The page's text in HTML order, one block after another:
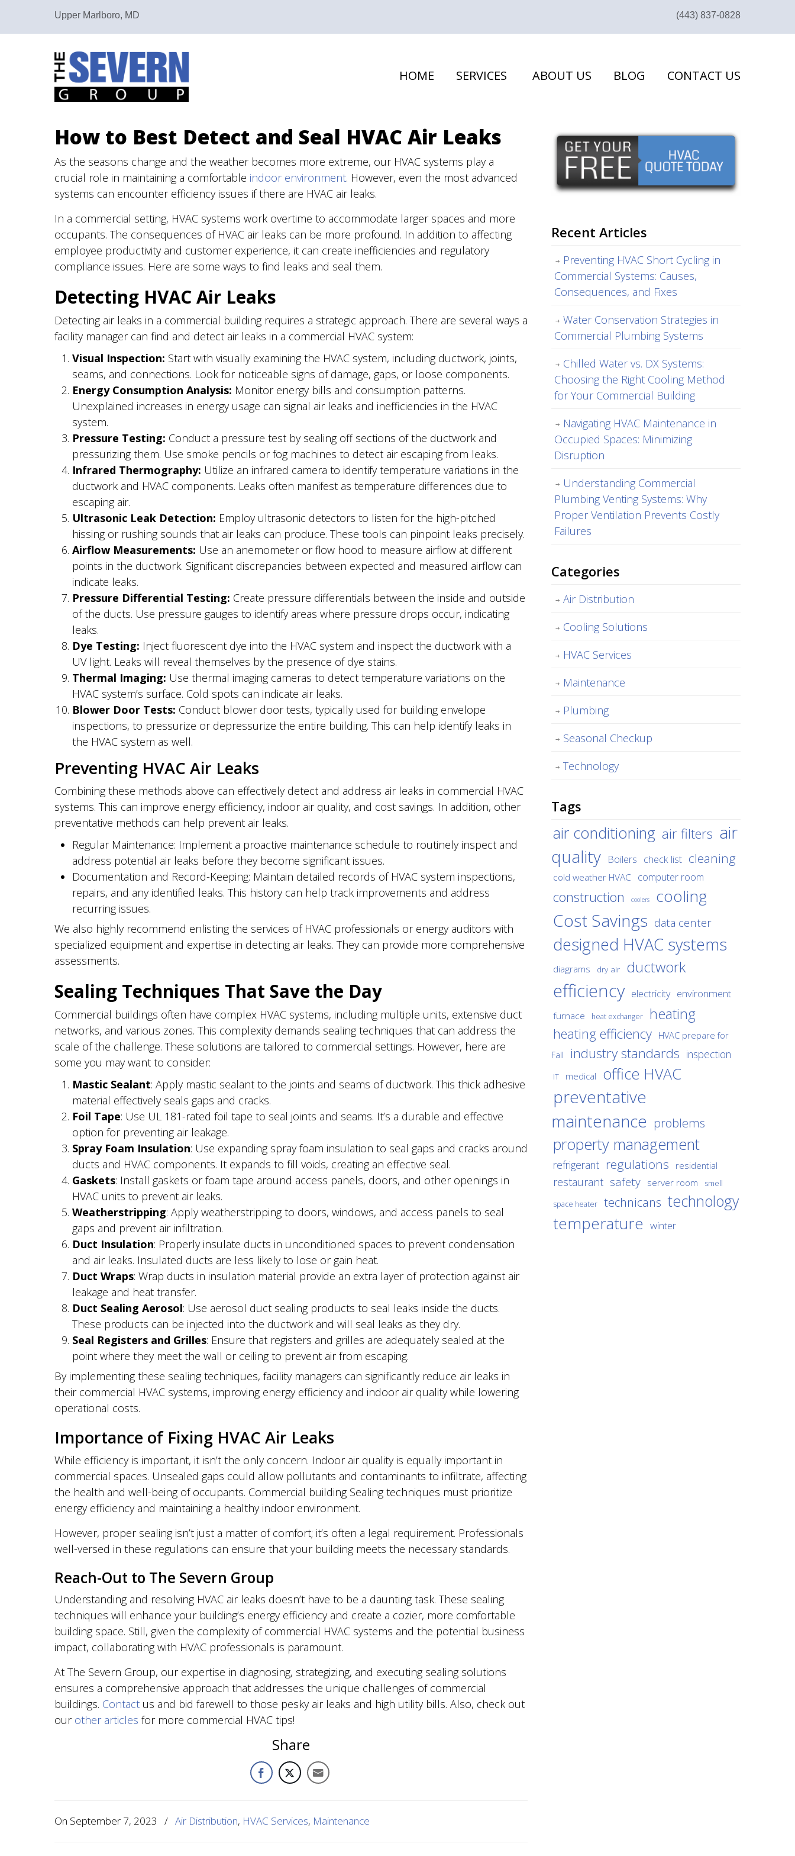
Upper Marlboro, MD (443) 837-0828
HOME SERVICES ABOUT US BLOG CONTACT US
How to Best Detect and Seal HVAC Air Leaks
As the seasons change and the weather becomes more extreme, our HVAC systems play a
crucial role in maintaining a comfortable indoor environment. However, even the most advanced
systems can encounter efficiency issues if there are HVAC air leaks.
In a commercial setting, HVAC systems work overtime to accommodate larger spaces and more
occupants. The consequences of HVAC air leaks can be more profound. In addition to affecting
employee productivity and customer experience, it can create inefficiencies and regulatory
compliance issues. Here are some ways to find leaks and seal them.
Detecting HVAC Air Leaks
Detecting air leaks in a commercial building requires a strategic approach. There are several ways a
facility manager can find and detect air leaks in a commercial HVAC system:
Visual Inspection: Start with visually examining the HVAC system, including ductwork, joints,
seams, and connections. Look for noticeable signs of damage, gaps, or loose components.
Energy Consumption Analysis: Monitor energy bills and consumption patterns.
Unexplained increases in energy usage can signal air leaks and inefficiencies in the HVAC
system.
Pressure Testing: Conduct a pressure test by sealing off sections of the ductwork and
pressurizing them. Use smoke pencils or fog machines to detect air escaping from leaks.
Infrared Thermography: Utilize an infrared camera to identify temperature variations in the
ductwork and HVAC components. Leaks often manifest as temperature differences due to
escaping air.
Ultrasonic Leak Detection: Employ ultrasonic detectors to listen for the high-pitched
hissing or rushing sounds that air leaks can produce. These tools can pinpoint leaks precisely.
Airflow Measurements: Use an anemometer or flow hood to measure airflow at different
points in the ductwork. Significant discrepancies between expected and measured airflow can
indicate leaks.
Pressure Differential Testing: Create pressure differentials between the inside and outside
of the ducts. Use pressure gauges to identify areas where pressure drops occur, indicating
leaks.
Dye Testing: Inject fluorescent dye into the HVAC system and inspect the ductwork with a
UV light. Leaks will reveal themselves by the presence of dye stains.
Thermal Imaging: Use thermal imaging cameras to detect temperature variations on the
HVAC system’s surface. Cold spots can indicate air leaks.
Blower Door Tests: Conduct blower door tests, typically used for building envelope
inspections, to pressurize or depressurize the entire building. This can help identify leaks in
the HVAC system as well.
Preventing HVAC Air Leaks
Combining these methods above can effectively detect and address air leaks in commercial HVAC
systems. This can improve energy efficiency, indoor air quality, and cost savings. In addition, other
preventative methods can help prevent air leaks.
Regular Maintenance: Implement a proactive maintenance schedule to routinely inspect and
address potential air leaks before they become significant issues.
Documentation and Record-Keeping: Maintain detailed records of HVAC system inspections,
repairs, and any identified leaks. This history can help track improvements and address
recurring issues.
We also highly recommend enlisting the services of HVAC professionals or energy auditors with
specialized equipment and expertise in detecting air leaks. They can provide more comprehensive
assessments.
Sealing Techniques That Save the Day
Commercial buildings often have complex HVAC systems, including multiple units, extensive duct
networks, and various zones. This complexity demands sealing techniques that can address the
scale of the challenge. These solutions are tailored to commercial settings. However, here are
some you may want to consider:
Mastic Sealant: Apply mastic sealant to the joints and seams of ductwork. This thick adhesive
material effectively seals gaps and cracks.
Foil Tape: Use UL 181-rated foil tape to seal joints and seams. It’s a durable and effective
option for preventing air leakage.
Spray Foam Insulation: Use expanding spray foam insulation to seal gaps and cracks around
ducts and HVAC components. It expands to fill voids, creating an effective seal.
Gaskets: Install gaskets or foam tape around access panels, doors, and other openings in
HVAC units to prevent air leaks.
Weatherstripping: Apply weatherstripping to doors, windows, and access panels to seal
gaps and prevent air infiltration.
Duct Insulation: Properly insulate ducts in unconditioned spaces to prevent condensation
and air leaks. Insulated ducts are less likely to lose or gain heat.
Duct Wraps: Wrap ducts in insulation material provide an extra layer of protection against air
leakage and heat transfer.
Duct Sealing Aerosol: Use aerosol duct sealing products to seal leaks inside the ducts.
These products can be injected into the ductwork and will seal leaks as they dry.
Seal Registers and Grilles: Ensure that registers and grilles are adequately sealed at the
point where they meet the wall or ceiling to prevent air from escaping.
By implementing these sealing techniques, facility managers can significantly reduce air leaks in
their commercial HVAC systems, improving energy efficiency and indoor air quality while lowering
operational costs.
Importance of Fixing HVAC Air Leaks
While efficiency is important, it isn’t the only concern. Indoor air quality is equally important in
commercial spaces. Unsealed gaps could allow pollutants and contaminants to infiltrate, affecting
the health and well-being of occupants. Commercial building Sealing techniques must prioritize
energy efficiency and maintaining a healthy indoor environment.
However, proper sealing isn’t just a matter of comfort; it’s often a legal requirement. Professionals
well-versed in these regulations can ensure that your building meets the necessary standards.
Reach-Out to The Severn Group
Understanding and resolving HVAC air leaks doesn’t have to be a daunting task. These sealing
techniques will enhance your building’s energy efficiency and create a cozier, more comfortable
building space. Still, given the complexity of commercial HVAC systems and the potential business
impact, collaborating with HVAC professionals is paramount.
At The Severn Group, our expertise in diagnosing, strategizing, and executing sealing solutions
ensures a comprehensive approach that addresses the unique challenges of commercial
buildings. Contact us and bid farewell to those pesky air leaks and high utility bills. Also, check out
our other articles for more commercial HVAC tips!
Share
On September 7, 2023 / Air Distribution, HVAC Services, Maintenance
Recent Articles
Preventing HVAC Short Cycling in
Commercial Systems: Causes,
Consequences, and Fixes
Water Conservation Strategies in
Commercial Plumbing Systems
Chilled Water vs. DX Systems:
Choosing the Right Cooling Method
for Your Commercial Building
Navigating HVAC Maintenance in
Occupied Spaces: Minimizing
Disruption
Understanding Commercial
Plumbing Venting Systems: Why
Proper Ventilation Prevents Costly
Failures
Categories
Air Distribution
Cooling Solutions
HVAC Services
Maintenance
Plumbing
Seasonal Checkup
Technology
Tags
air conditioning air filters air
quality Boilers check list cleaning
cold weather HVAC computer room
construction coolers cooling
Cost Savings data center
designed HVAC systems
diagrams dry air ductwork
efficiency electricity environment
furnace heat exchanger heating
heating efficiency HVAC prepare for
Fall
industry standards inspection
IT medical office HVAC
preventative
maintenance problems
property management
refrigerant regulations residential
restaurant safety server room smell
space heater technicans technology
temperature winter